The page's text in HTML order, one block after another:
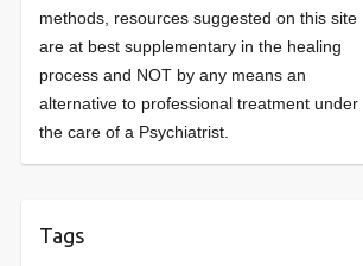
methods, resources suggested on this site
are at best supplementary in the healing
process and NOT by any means an
alternative to professional treatment under
the care of a Psychiatrist.
Tags